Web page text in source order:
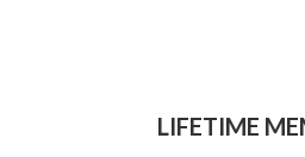
LIFETIME